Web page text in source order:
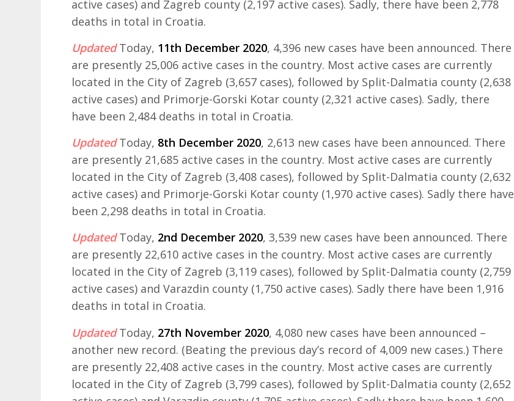
active cases) and Zagreb county (2,197 active cases). Sadly, there have been 2,778
deaths in total in Croatia.
UpdatedToday, 11th December 2020, 4,396 new cases have been announced. There
are presently 25,006 active cases in the country. Most active cases are currently
located in the City of Zagreb (3,657 cases), followed by Split-Dalmatia county (2,638
active cases) and Primorje-Gorski Kotar county (2,321 active cases). Sadly, there
have been 2,484 deaths in total in Croatia.
UpdatedToday, 8th December 2020, 2,613 new cases have been announced. There
are presently 21,685 active cases in the country. Most active cases are currently
located in the City of Zagreb (3,408 cases), followed by Split-Dalmatia county (2,632
active cases) and Primorje-Gorski Kotar county (1,970 active cases). Sadly there have
been 2,298 deaths in total in Croatia.
UpdatedToday, 2nd December 2020, 3,539 new cases have been announced. There
are presently 22,610 active cases in the country. Most active cases are currently
located in the City of Zagreb (3,119 cases), followed by Split-Dalmatia county (2,759
active cases) and Varazdin county (1,750 active cases). Sadly there have been 1,916
deaths in total in Croatia.
UpdatedToday, 27th November 2020, 4,080 new cases have been announced –
another new record. (Beating the previous day’s record of 4,009 new cases.) There
are presently 22,408 active cases in the country. Most active cases are currently
located in the City of Zagreb (3,799 cases), followed by Split-Dalmatia county (2,652